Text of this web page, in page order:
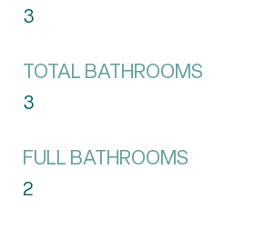
3
TOTAL BATHROOMS
3
FULL BATHROOMS
2